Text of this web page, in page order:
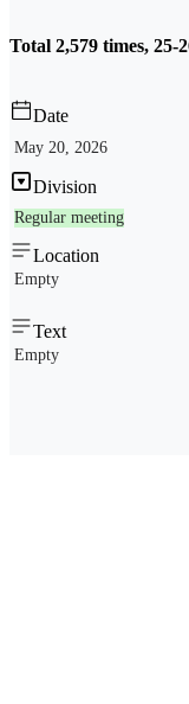
Total 2,579 times, 25-
Date
May 20, 2026
Division
Regular meeting
Location
Empty
Text
Empty